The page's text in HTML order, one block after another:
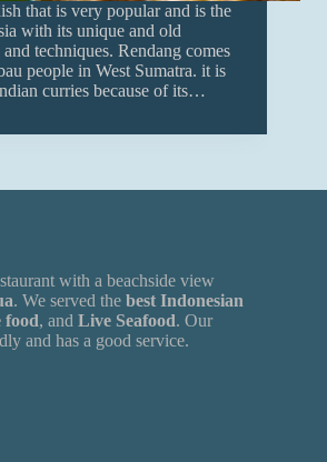
that is very popular and is the
with its unique and old
techniques. Rendang comes
people in West Sumatra. it is
curries because of its…
with a beachside view
. We served the best Indonesian
food, and Live Seafood. Our
and has a good service.